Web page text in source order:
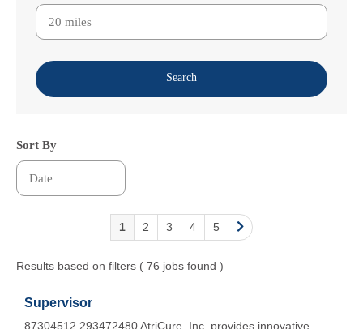
Search
1 2 3 4 5
Sort By
Results based on filters ( 76 jobs found )
Supervisor
87304512 293472480 AtriCure, Inc. provides innovative